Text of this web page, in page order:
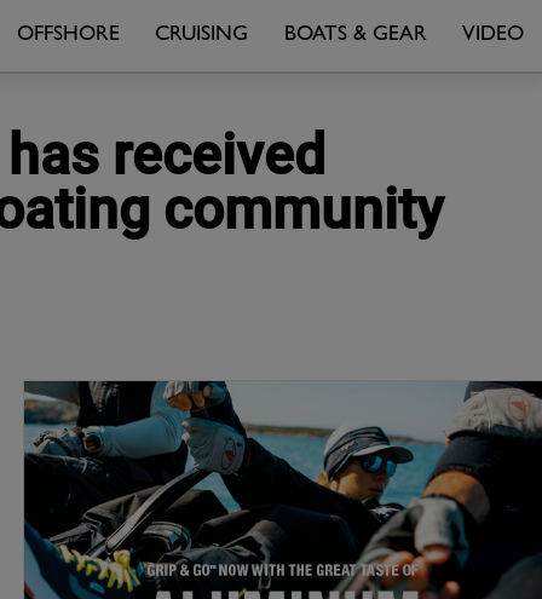
OFFSHORE CRUISING BOATS & GEAR VIDEO
received
community